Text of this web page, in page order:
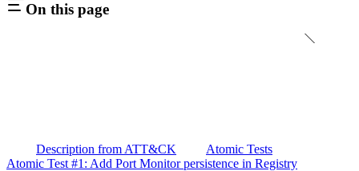
On this page
Description from ATT&CK
Atomic Tests
Atomic Test #1: Add Port Monitor persistence in Registry